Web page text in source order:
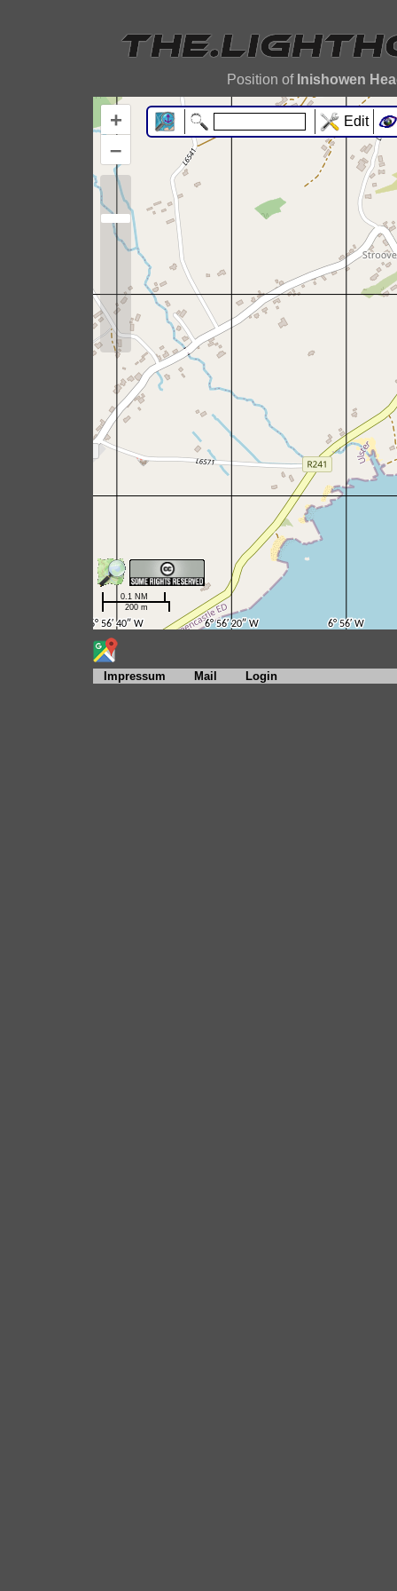
Position of Inishowen
Impressum Mail Login